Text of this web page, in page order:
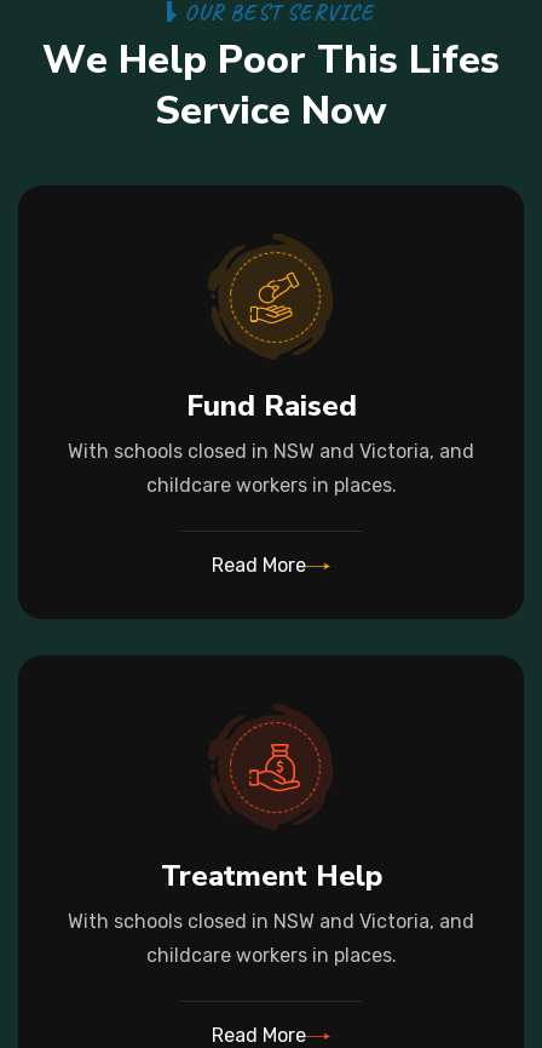
OUR BEST SERVICE
We Help Poor This Lifes
Service Now
Fund Raised
With schools closed in NSW and Victoria, and
childcare workers in places.
Read More
Treatment Help
With schools closed in NSW and Victoria, and
childcare workers in places.
Read More